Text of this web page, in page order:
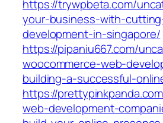
https://trywpbeta.com/
your-business-with-
development-in-singapore/
https://pipaniu667.com/
woocommerce-web-
building-a-successful-
https://
web-development-